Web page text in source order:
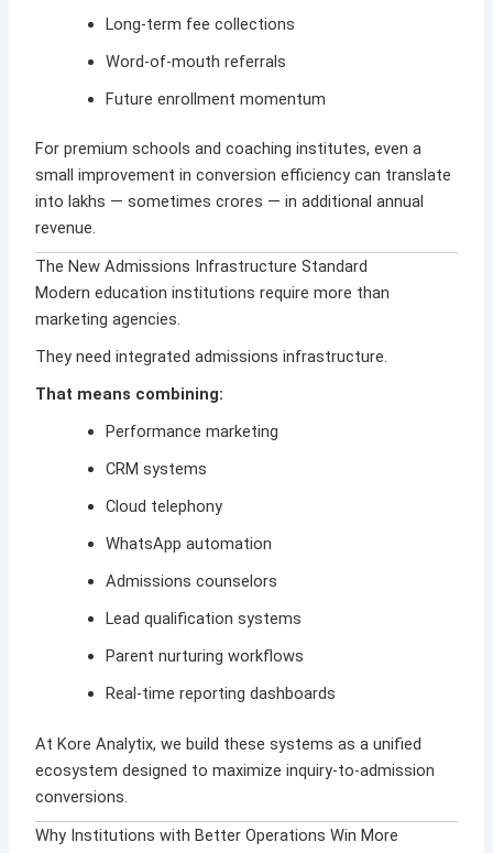
Long-term fee collections
Word-of-mouth referrals
Future enrollment momentum
For premium schools and coaching institutes, even a
small improvement in conversion efficiency can translate
into lakhs — sometimes crores — in additional annual
revenue.
The New Admissions Infrastructure Standard
Modern education institutions require more than
marketing agencies.
They need integrated admissions infrastructure.
That means combining:
Performance marketing
CRM systems
Cloud telephony
WhatsApp automation
Admissions counselors
Lead qualification systems
Parent nurturing workflows
Real-time reporting dashboards
AtKore Analytix, we build these systems as a unified
ecosystem designed to maximize inquiry-to-admission
conversions.
Why Institutions with Better Operations Win More